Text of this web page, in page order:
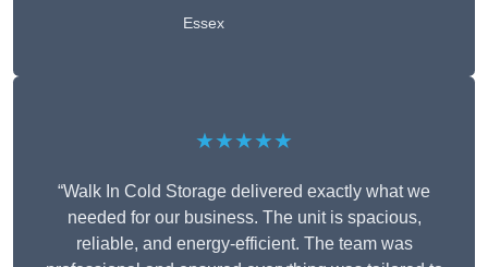
Essex
★★★★★
“Walk In Cold Storage delivered exactly what we
needed for our business. The unit is spacious,
reliable, and energy-efficient. The team was